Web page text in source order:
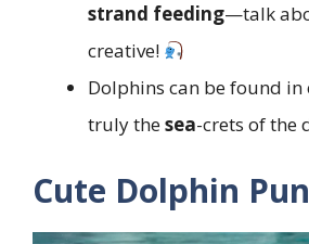
strand feeding—talk
creative!
Dolphins can be found
truly thesea-crets of the
Cute Dolphin